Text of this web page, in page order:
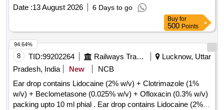
Date :13 August 2026 6 Days to go
Buy for
500 Points
8 TID:99202264 Railways Transport Services
Lucknow, Uttar
Pradesh, India
New
NCB
Ear drop contains Lidocaine (2% w/v) + Clotrimazole (1%
w/v) + Beclometasone (0.025% w/v) + Ofloxacin (0.3% w/v)
packing upto 10 ml phial . Ear drop contains Lidocaine (2%
94.64%